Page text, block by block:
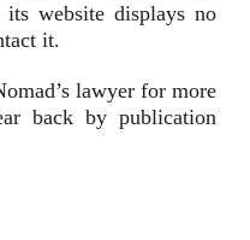
its website displays no
it.
lawyer for more
back by publication